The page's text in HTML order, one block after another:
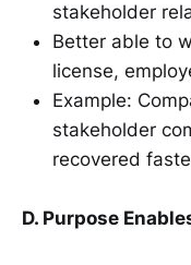
stakeholder
Better able to
license,
Example:
stakeholder
recovered
D. Purpose